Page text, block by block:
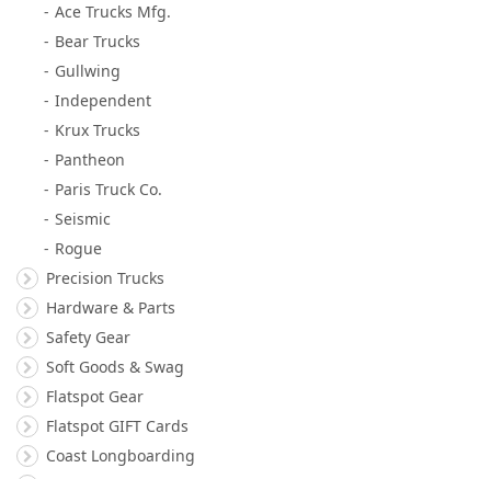
Ace Trucks Mfg.
Bear Trucks
Gullwing
Independent
Krux Trucks
Pantheon
Paris Truck Co.
Seismic
Rogue
Precision Trucks
Hardware & Parts
Safety Gear
Soft Goods & Swag
Flatspot Gear
Flatspot GIFT Cards
Coast Longboarding